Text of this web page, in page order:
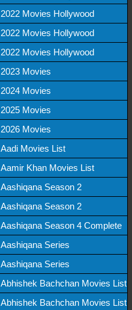
2022 Movies Hollywood
2022 Movies Hollywood
2022 Movies Hollywood
2023 Movies
2024 Movies
2025 Movies
2026 Movies
Aadi Movies List
Aamir Khan Movies List
Aashiqana Season 2
Aashiqana Season 2
Aashiqana Season 4 Complete
Aashiqana Series
Aashiqana Series
Abhishek Bachchan Movies List
Abhishek Bachchan Movies List